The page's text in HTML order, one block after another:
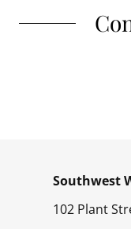
Southwest
102 Plant